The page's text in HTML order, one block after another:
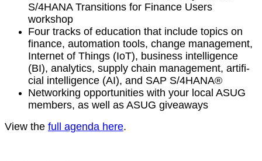
S/4HANA Tran­si­tions for Finance Users
workshop
Four tracks of edu­ca­tion that include top­ics on
finance, automa­tion tools, change man­age­ment,
Inter­net of Things (IoT), busi­ness intel­li­gence
(BI), ana­lyt­ics, sup­ply chain man­age­ment, arti­fi­
cial intel­li­gence (AI), and SAP S/4HANA®
Net­work­ing oppor­tu­ni­ties with your local ASUG
mem­bers, as well as ASUG giveaways
View the full agen­da here.